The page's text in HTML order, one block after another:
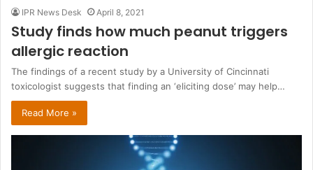
IPR News Desk April 8, 2021
Study finds how much peanut triggers
allergic reaction
The findings of a recent study by a University of Cincinnati
toxicologist suggests that finding an ‘eliciting dose’ may help…
Read More »